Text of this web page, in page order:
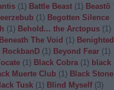
(1) Battle Beast (1) Beastö
(1) Begotten Silence
(1) Behold... the Arctopus (1)
Beneath The Void (1) Benighted
RockbanD (1) Beyond Fear (1)
(1) Black Cobra (1) black
Muerte Club (1) Black Stone
Tusk (1) Blind Myself (3)